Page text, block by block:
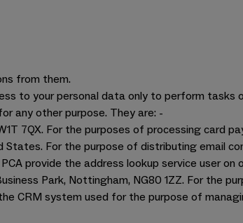
from them.
to your personal data only to perform tasks
any other purpose. They are: -
7QX. For the purposes of processing card
States. For the purpose of distributing email
provide the address lookup service user on
Park, Nottingham, NG80 1ZZ. For the
CRM system used for the purpose of